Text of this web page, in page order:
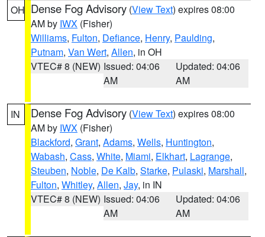
OH Dense Fog Advisory (View Text) expires 08:00
AM by IWX (Fisher)
Williams, Fulton, Defiance, Henry, Paulding,
Putnam, Van Wert, Allen, in OH
VTEC# 8 (NEW) Issued: 04:06
AM
Updated: 04:06
AM
IN Dense Fog Advisory (View Text) expires 08:00
AM by IWX (Fisher)
Blackford, Grant, Adams, Wells, Huntington,
Wabash, Cass, White, Miami, Elkhart, Lagrange,
Steuben, Noble, De Kalb, Starke, Pulaski, Marshall,
Fulton, Whitley, Allen, Jay, in IN
VTEC# 8 (NEW) Issued: 04:06
AM
Updated: 04:06
AM